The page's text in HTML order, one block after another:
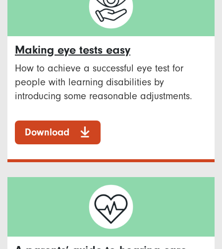
Making eye tests easy
How to achieve a successful eye test for
people with learning disabilities by
introducing some reasonable adjustments.
Download